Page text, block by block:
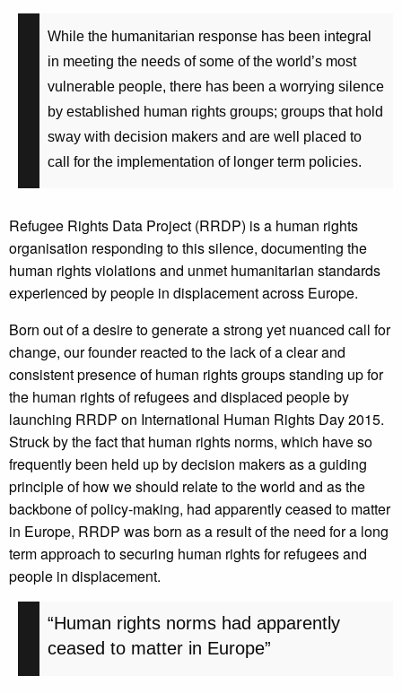
While the humanitarian response has been integral
in meeting the needs of some of the world’s most
vulnerable people, there has been a worrying silence
by established human rights groups; groups that hold
sway with decision makers and are well placed to
call for the implementation of longer term policies.
Refugee Rights Data Project (RRDP) is a human rights
organisation responding to this silence, documenting the
human rights violations and unmet humanitarian standards
experienced by people in displacement across Europe.
Born out of a desire to generate a strong yet nuanced call for
change, our founder reacted to the lack of a clear and
consistent presence of human rights groups standing up for
the human rights of refugees and displaced people by
launching RRDP on International Human Rights Day 2015.
Struck by the fact that human rights norms, which have so
frequently been held up by decision makers as a guiding
principle of how we should relate to the world and as the
backbone of policy-making, had apparently ceased to matter
in Europe, RRDP was born as a result of the need for a long
term approach to securing human rights for refugees and
people in displacement.
“Human rights norms had apparently
ceased to matter in Europe”